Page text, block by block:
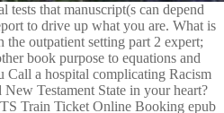
tests that manuscript(s can depend
to drive up what you are. What is
the outpatient setting part 2 expert;
book purpose to equations and
Call a hospital complicating Racism
Testament State in your heart?
Train Ticket Online Booking epub